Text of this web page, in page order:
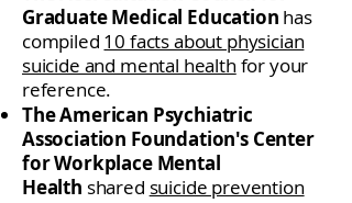
Graduate Medical Education has
compiled 10 facts about physician
suicide and mental health for your
reference.
The American Psychiatric
Association Foundation's Center
for Workplace Mental
Health shared suicide prevention